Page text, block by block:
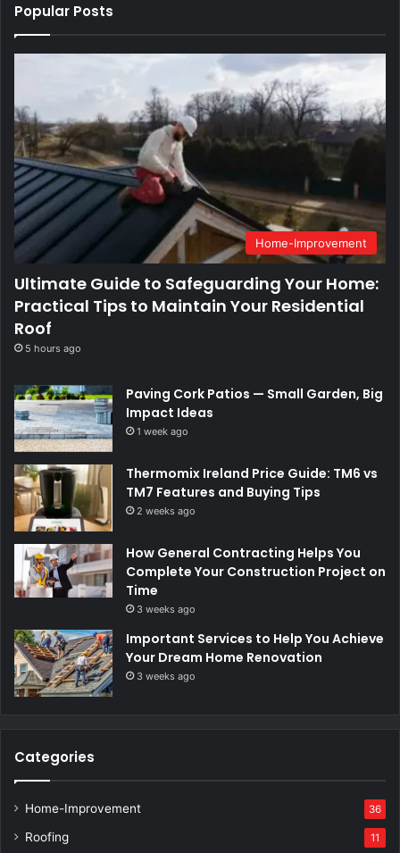
Popular Posts
Home-Improvement
Ultimate Guide to Safeguarding Your Home:
Practical Tips to Maintain Your Residential
Roof
5 hours ago
Paving Cork Patios — Small Garden, Big
Impact Ideas
1 week ago
Thermomix Ireland Price Guide: TM6 vs
TM7 Features and Buying Tips
2 weeks ago
How General Contracting Helps You
Complete Your Construction Project on
Time
3 weeks ago
Important Services to Help You Achieve
Your Dream Home Renovation
3 weeks ago
Categories
Home-Improvement 36
Roofing 11